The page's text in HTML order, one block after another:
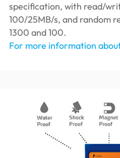
specification, with read/
100/25MB/s, and random
1300 and 100.
For more information